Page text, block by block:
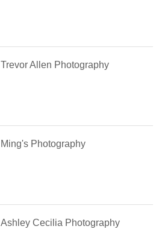
Trevor Allen Photography
Ming's Photography
Ashley Cecilia Photography